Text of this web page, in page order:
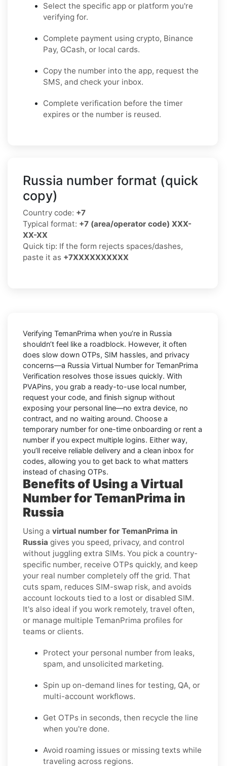
Select the specific app or platform you're
verifying for.
Complete payment using crypto, Binance
Pay, GCash, or local cards.
Copy the number into the app, request the
SMS, and check your inbox.
Complete verification before the timer
expires or the number is reused.
Russia number format (quick
copy)
Country code: +7
Typical format: +7 (area/operator code) XXX-
XX-XX
Quick tip: If the form rejects spaces/dashes,
paste it as +7XXXXXXXXXX
Verifying TemanPrima when you’re in Russia
shouldn’t feel like a roadblock. However, it often
does slow down OTPs, SIM hassles, and privacy
concerns—a Russia Virtual Number for TemanPrima
Verification resolves those issues quickly. With
PVAPins, you grab a ready-to-use local number,
request your code, and finish signup without
exposing your personal line—no extra device, no
contract, and no waiting around. Choose a
temporary number for one-time onboarding or rent a
number if you expect multiple logins. Either way,
you’ll receive reliable delivery and a clean inbox for
codes, allowing you to get back to what matters
instead of chasing OTPs.
Benefits of Using a Virtual
Number for TemanPrima in
Russia
Using a virtual number for TemanPrima in
Russia gives you speed, privacy, and control
without juggling extra SIMs. You pick a country-
specific number, receive OTPs quickly, and keep
your real number completely off the grid. That
cuts spam, reduces SIM-swap risk, and avoids
account lockouts tied to a lost or disabled SIM.
It's also ideal if you work remotely, travel often,
or manage multiple TemanPrima profiles for
teams or clients.
Protect your personal number from leaks,
spam, and unsolicited marketing.
Spin up on-demand lines for testing, QA, or
multi-account workflows.
Get OTPs in seconds, then recycle the line
when you're done.
Avoid roaming issues or missing texts while
traveling across regions.